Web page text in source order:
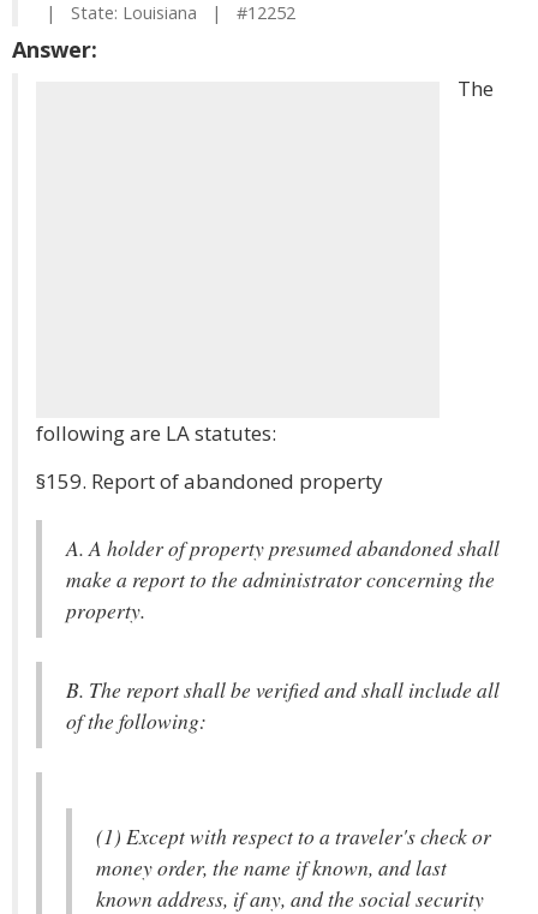
| State: Louisiana | #12252
Answer:
The
following are LA statutes:
§159. Report of abandoned property
A. A holder of property presumed abandoned shall
make a report to the administrator concerning the
property.
B. The report shall be verified and shall include all
of the following:
(1) Except with respect to a traveler's check or
money order, the name if known, and last
known address, if any, and the social security